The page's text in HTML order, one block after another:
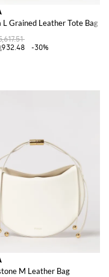
L Grained Leather Tote Bag
-30%
M Leather Bag